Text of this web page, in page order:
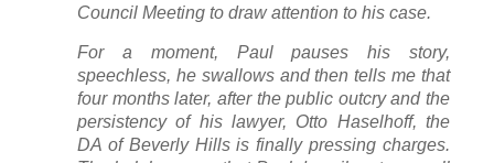
Council Meeting to draw attention to his case.
For a moment, Paul pauses his story,
speechless, he swallows and then tells me that
four months later, after the public outcry and the
persistency of his lawyer, Otto Haselhoff, the
DA of Beverly Hills is finally pressing charges.